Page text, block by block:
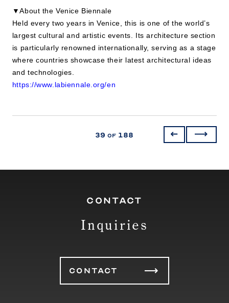
▼About the Venice Biennale
Held every two years in Venice, this is one of the world’s
largest cultural and artistic events. Its architecture section
is particularly renowned internationally, serving as a stage
where countries showcase their latest architectural ideas
and technologies.
https://www.labiennale.org/en
39 of 188
CONTACT
Inquiries
CONTACT